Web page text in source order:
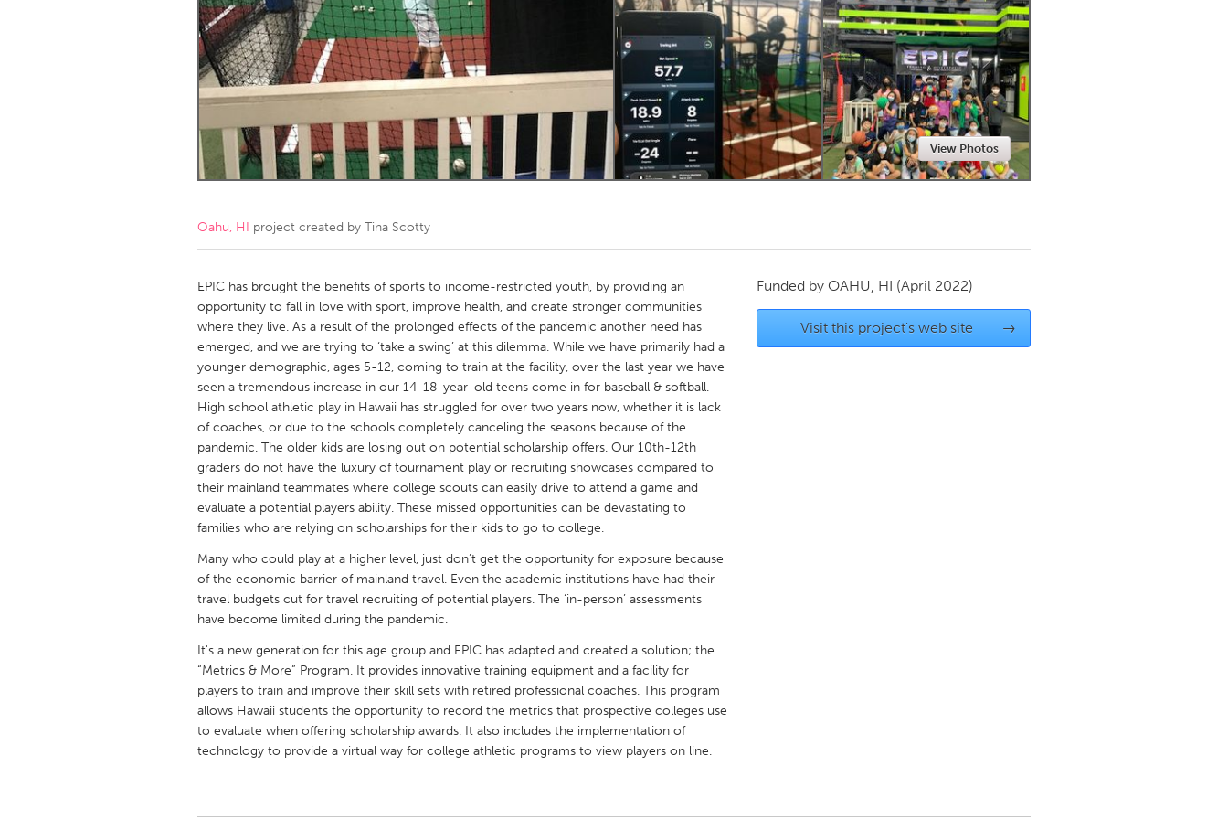
Amherstburg
Kingston Kitchener-Waterloo New Glasgow
Newmarket
Ottawa
South Shore
MALAYSIA
NETHERLANDS
Qatar
SINGAPORE
Singapore
UNITED KINGDOM
Glasgow
UNITED STATES
Ann Arbor, MI
Austin, TX Baltimore, MD
Cass Clay
Chicago, IL Cleveland, OH Detroit, MI
Gainesville, FL
Georgetown, MA Gloucester, MA
Key West, FL
Los Angeles, CA
Newburyport, MA
North Minneapolis, MN Oahu, HI Orlando, FL
Philadelphia, PA
Pittsburgh, PA Portland, OR
Rockport, MA
San Antonio, TX San Francisco, CA San Jose, CA
Seattle, WA
South Bend, IN St. Paul, MN State College, PA
View Photos
Oahu, HI project created by Tina Scotty
EPIC has brought the benefits of sports to income-restricted youth, by providing an
opportunity to fall in love with sport, improve health, and create stronger communities
where they live. As a result of the prolonged effects of the pandemic another need has
emerged, and we are trying to ‘take a swing’ at this dilemma. While we have primarily had a
younger demographic, ages 5-12, coming to train at the facility, over the last year we have
seen a tremendous increase in our 14-18-year-old teens come in for baseball & softball.
High school athletic play in Hawaii has struggled for over two years now, whether it is lack
of coaches, or due to the schools completely canceling the seasons because of the
pandemic. The older kids are losing out on potential scholarship offers. Our 10th-12th
graders do not have the luxury of tournament play or recruiting showcases compared to
their mainland teammates where college scouts can easily drive to attend a game and
evaluate a potential players ability. These missed opportunities can be devastating to
families who are relying on scholarships for their kids to go to college.
Many who could play at a higher level, just don’t get the opportunity for exposure because
of the economic barrier of mainland travel. Even the academic institutions have had their
travel budgets cut for travel recruiting of potential players. The ‘in-person’ assessments
have become limited during the pandemic.
It's a new generation for this age group and EPIC has adapted and created a solution; the
“Metrics & More” Program. It provides innovative training equipment and a facility for
players to train and improve their skill sets with retired professional coaches. This program
allows Hawaii students the opportunity to record the metrics that prospective colleges use
to evaluate when offering scholarship awards. It also includes the implementation of
technology to provide a virtual way for college athletic programs to view players on line.
Funded by OAHU, HI (April 2022)
Visit this project's web site →